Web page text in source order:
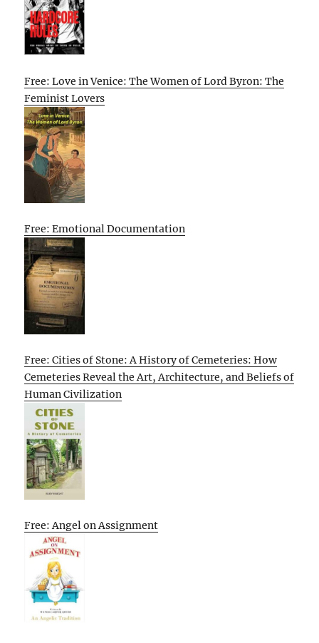
Free: Love in Venice: The Women of Lord Byron: The
Feminist Lovers
Free: Emotional Documentation
Free: Cities of Stone: A History of Cemeteries: How
Cemeteries Reveal the Art, Architecture, and Beliefs of
Human Civilization
Free: Angel on Assignment